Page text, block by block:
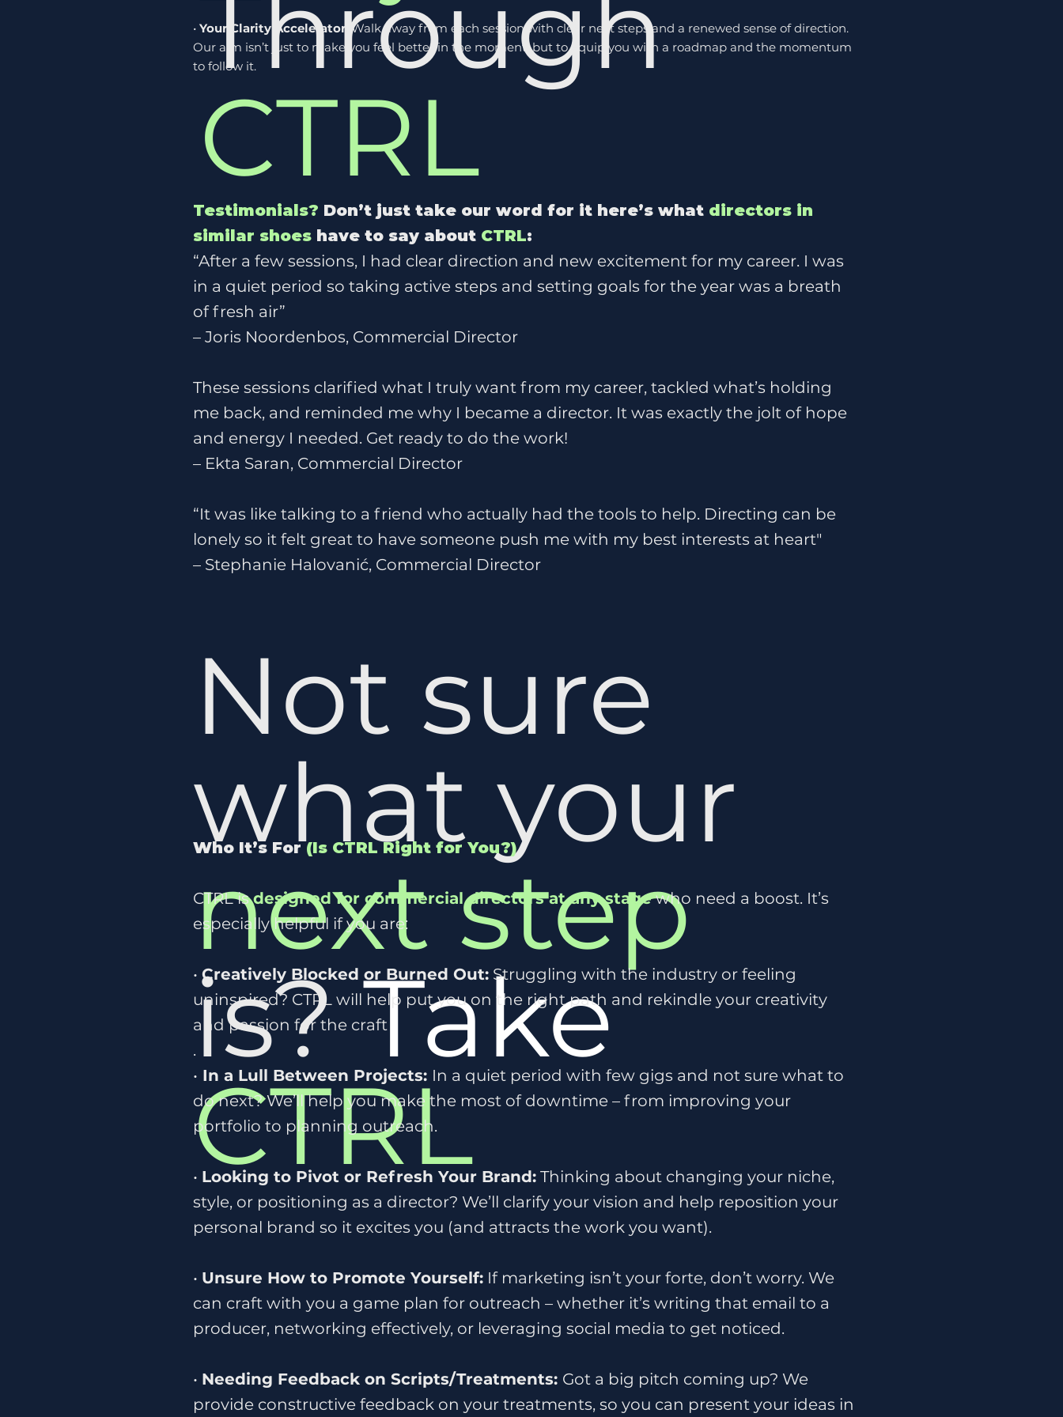
Through
CTRL
• Your Clarity Accelerator : Walk away from each session with clear next steps and a renewed sense of direction.
Our aim isn’t just to make you feel better in the moment, but to equip you with a roadmap and the momentum
to follow it.
Testimonials? Don’t just take our word for it here’s what directors in
similar shoeshave to say about CTRL:
“After a few sessions, I had clear direction and new excitement for my career. I was
in a quiet period so taking active steps and setting goals for the year was a breath
of fresh air”
– Joris Noordenbos, Commercial Director
These sessions clarified what I truly want from my career, tackled what’s holding
me back, and reminded me why I became a director. It was exactly the jolt of hope
and energy I needed. Get ready to do the work!
– Ekta Saran, Commercial Director
“It was like talking to a friend who actually had the tools to help. Directing can be
lonely so it felt great to have someone push me with my best interests at heart"
– Stephanie Halovanić, Commercial Director
Not sure
what your
next step
is?Take
CTRL
Who It’s For(Is CTRL Right for You?)
CTRL isdesigned for commercial directors at any stagewho need a boost. It’s
especially helpful if you are:
• Creatively Blocked or Burned Out:Struggling with the industry or feeling
uninspired? CTRL will help put you on the right path and rekindle your creativity
and passion for the craft
.
• In a Lull Between Projects: In a quiet period with few gigs and not sure what to
do next? We’ll help you make the most of downtime – from improving your
portfolio to planning outreach.
• Looking to Pivot or Refresh Your Brand:Thinking about changing your niche,
style, or positioning as a director? We’ll clarify your vision and help reposition your
personal brand so it excites you (and attracts the work you want).
• Unsure How to Promote Yourself:If marketing isn’t your forte, don’t worry. We
can craft with you a game plan for outreach – whether it’s writing that email to a
producer, networking effectively, or leveraging social media to get noticed.
• Needing Feedback on Scripts/Treatments: Got a big pitch coming up? We
provide constructive feedback on your treatments, so you can present your ideas in